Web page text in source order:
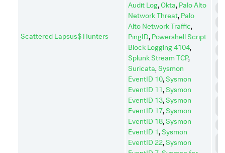
Scattered Lapsus$ Hunters
Audit Log,Okta, Palo Alto
Network Threat, Palo
Alto Network Traffic,
PingID, Powershell Script
Block Logging 4104,
Splunk Stream TCP,
Suricata,Sysmon
EventID 10,Sysmon
EventID 11,Sysmon
EventID 13,Sysmon
EventID 17,Sysmon
EventID 18,Sysmon
EventID 1,Sysmon
EventID 22,Sysmon